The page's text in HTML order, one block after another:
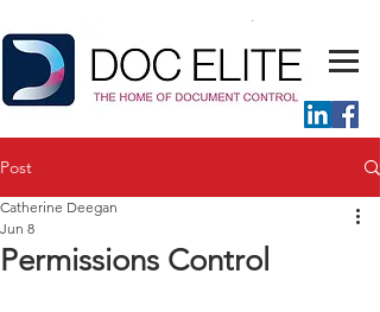
Post
Permissions Control
Catherine Deegan
Jun 8